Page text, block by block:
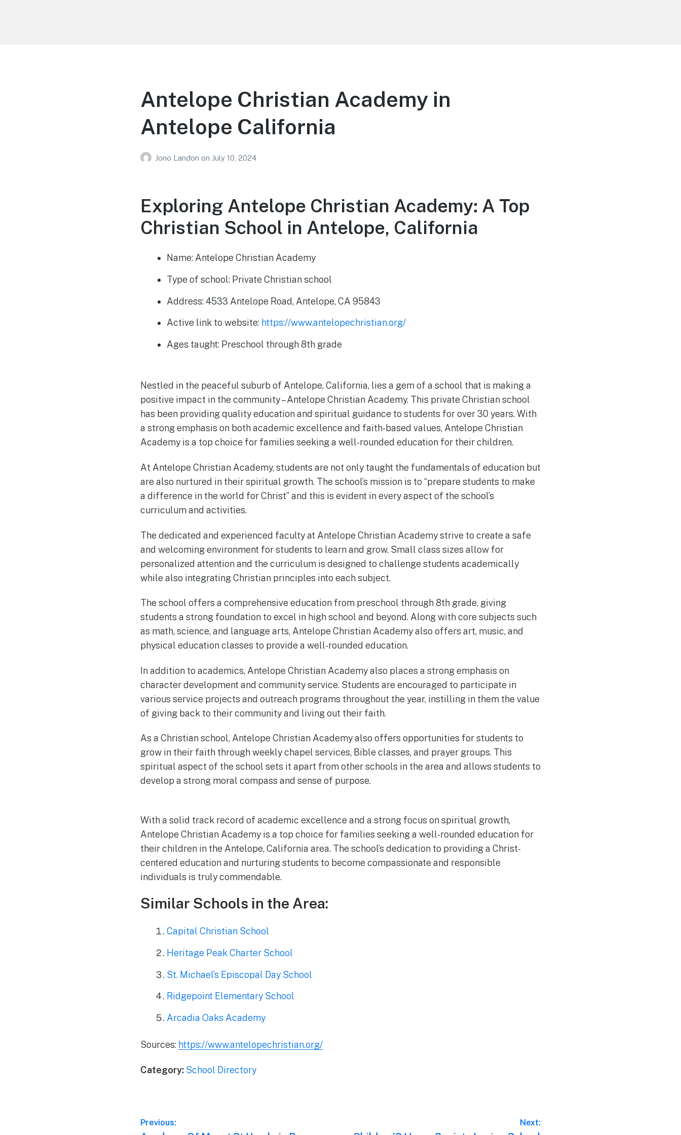
Antelope Christian Academy in
Antelope California
Jono Landon on July 10, 2024
Exploring Antelope Christian Academy: A Top
Christian School in Antelope, California
Name: Antelope Christian Academy
Type of school: Private Christian school
Address: 4533 Antelope Road, Antelope, CA 95843
Active link to website: https://www.antelopechristian.org/
Ages taught: Preschool through 8th grade
Nestled in the peaceful suburb of Antelope, California, lies a gem of a school that is making a
positive impact in the community – Antelope Christian Academy. This private Christian school
has been providing quality education and spiritual guidance to students for over 30 years. With
a strong emphasis on both academic excellence and faith-based values, Antelope Christian
Academy is a top choice for families seeking a well-rounded education for their children.
At Antelope Christian Academy, students are not only taught the fundamentals of education but
are also nurtured in their spiritual growth. The school’s mission is to “prepare students to make
a difference in the world for Christ” and this is evident in every aspect of the school’s
curriculum and activities.
The dedicated and experienced faculty at Antelope Christian Academy strive to create a safe
and welcoming environment for students to learn and grow. Small class sizes allow for
personalized attention and the curriculum is designed to challenge students academically
while also integrating Christian principles into each subject.
The school offers a comprehensive education from preschool through 8th grade, giving
students a strong foundation to excel in high school and beyond. Along with core subjects such
as math, science, and language arts, Antelope Christian Academy also offers art, music, and
physical education classes to provide a well-rounded education.
In addition to academics, Antelope Christian Academy also places a strong emphasis on
character development and community service. Students are encouraged to participate in
various service projects and outreach programs throughout the year, instilling in them the value
of giving back to their community and living out their faith.
As a Christian school, Antelope Christian Academy also offers opportunities for students to
grow in their faith through weekly chapel services, Bible classes, and prayer groups. This
spiritual aspect of the school sets it apart from other schools in the area and allows students to
develop a strong moral compass and sense of purpose.
With a solid track record of academic excellence and a strong focus on spiritual growth,
Antelope Christian Academy is a top choice for families seeking a well-rounded education for
their children in the Antelope, California area. The school’s dedication to providing a Christ-
centered education and nurturing students to become compassionate and responsible
individuals is truly commendable.
Similar Schools in the Area:
Capital Christian School
Heritage Peak Charter School
St. Michael’s Episcopal Day School
Ridgepoint Elementary School
Arcadia Oaks Academy
Sources: https://www.antelopechristian.org/
Category: School Directory
Post
Previous: Next: